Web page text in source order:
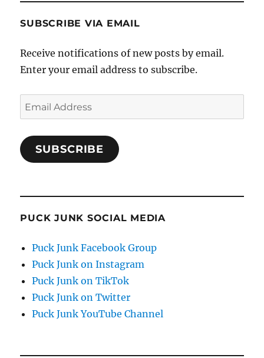
SUBSCRIBE VIA EMAIL
Receive notifications of new posts by email.
Enter your email address to subscribe.
Email
Address
SUBSCRIBE
PUCK JUNK SOCIAL MEDIA
Puck Junk Facebook Group
Puck Junk on Instagram
Puck Junk on TikTok
Puck Junk on Twitter
Puck Junk YouTube Channel